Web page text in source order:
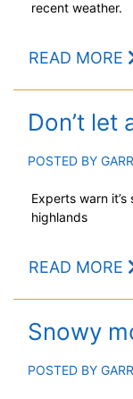
recent weather.
READ MORE
Don’t let
POSTED BY
Experts warn
highlands
READ MORE
Snowy
POSTED BY